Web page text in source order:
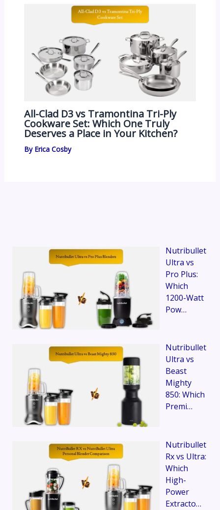
All-Clad D3 vs Tramontina Tri-Ply
Cookware Set: Which One Truly
Deserves a Place in Your Kitchen?
By Erica Cosby
Nutribullet
Ultra vs
Pro Plus:
Which
1200-Watt
Pow…
Nutribullet
Ultra vs
Beast
Mighty
850: Which
Premi…
Nutribullet
Rx vs Ultra:
Which
High-
Power
Extracto…